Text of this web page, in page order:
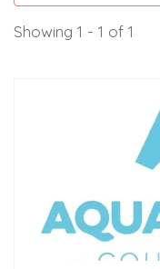
Showing 1 - 1 of 1